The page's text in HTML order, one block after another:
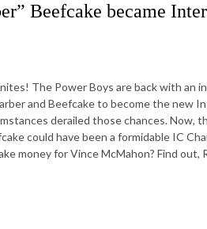
Beefcake became
The Power Boys are back with an
and Beefcake to become the new
derailed those chances. Now,
could have been a formidable IC
money for Vince McMahon? Find